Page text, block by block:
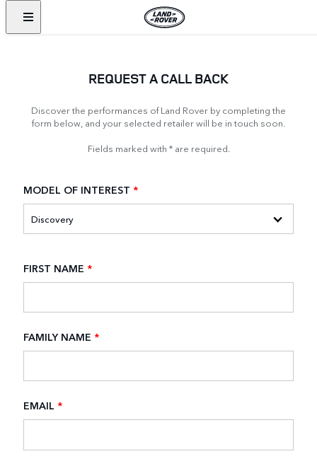
REQUEST A CALL BACK
Discover the performances of Land Rover by completing the
form below, and your selected retailer will be in touch soon.
Fields marked with * are required.
MODEL OF INTEREST *
FIRST NAME *
FAMILY NAME *
EMAIL *